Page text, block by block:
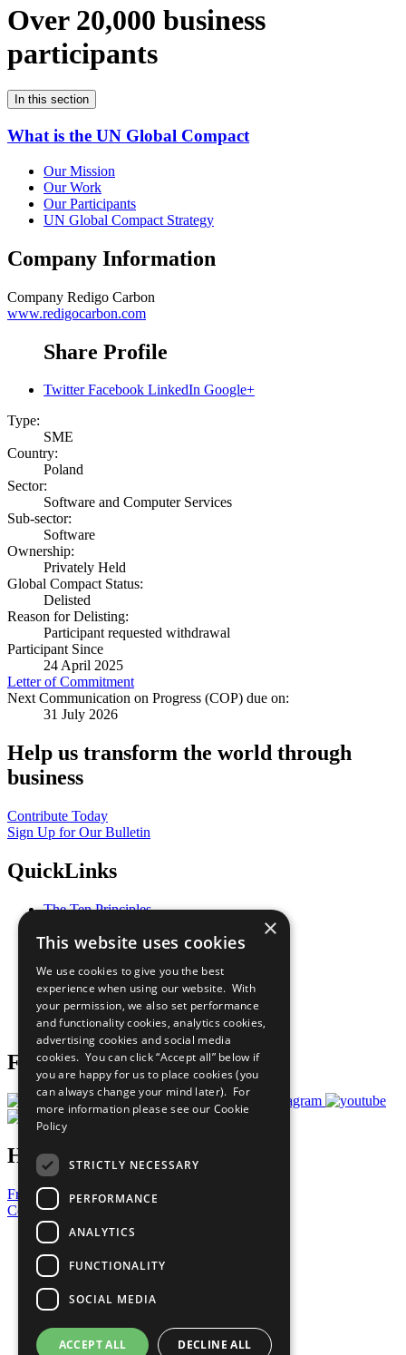
Over 20,000 business
participants
In this section
What is the UN Global Compact
Our Mission
Our Work
Our Participants
UN Global Compact Strategy
Company Information
Company Redigo Carbon
www.redigocarbon.com
Share Profile
Twitter Facebook LinkedIn Google+
Type:
SME
Country:
Poland
Sector:
Software and Computer Services
Sub-sector:
Software
Ownership:
Privately Held
Global Compact Status:
Delisted
Reason for Delisting:
Participant requested withdrawal
Participant Since
24 April 2025
Letter of Commitment
Next Communication on Progress (COP) due on:
31 July 2026
Help us transform the world through
business
Contribute Today
Sign Up for Our Bulletin
QuickLinks
The Ten Principles
Our Participants
What You Can Do
Careers & Opportunities
Join Now
Prepare your CoP
Follow Us
Have a Question?
Frequently Asked Questions
Contact Us
United Nations
Privacy Policy
Cookies Policy
Copyright
Photo Credits
×
This website uses cookies
We use cookies to give you the best
experience when using our website. With
your permission, we also set performance
and functionality cookies, analytics cookies,
advertising cookies and social media
cookies. You can click “Accept all” below if
you are happy for us to place cookies (you
can always change your mind later). For
more information please see our Cookie
Policy
STRICTLY NECESSARY
PERFORMANCE
ANALYTICS
FUNCTIONALITY
SOCIAL MEDIA
ACCEPT ALL DECLINE ALL